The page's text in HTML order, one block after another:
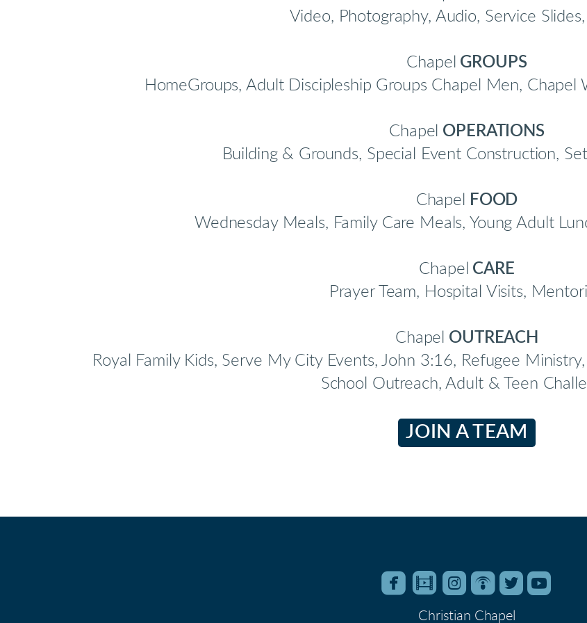
Video, Photography, Audio, Service
Chapel GROUPS
HomeGroups, Adult Discipleship Groups Chapel Men, Chapel
Chapel OPERATIONS
Building & Grounds, Special Event Construction,
Chapel
FOOD
Wednesday Meals, Family Care Meals, Young Adult
Chapel CARE
Prayer Team, Hospital Visits,
Chapel OUTREACH
Royal Family Kids, Serve My City Events, John 3:16, Refugee
School Outreach, Adult & Teen
JOIN A TEAM
 roundedfacebook
 roundedfilm
 roundedinstagram

Christian Chapel